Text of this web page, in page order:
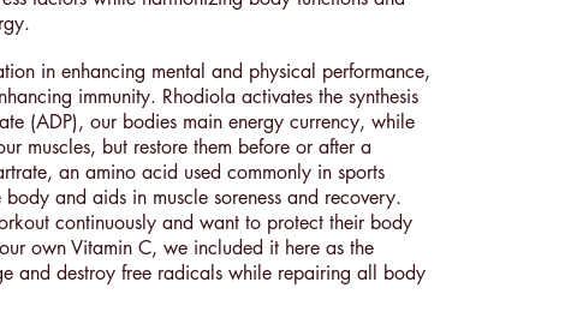
in enhancing mental and physical performance,
immunity. Rhodiola activates the synthesis
(ADP), our bodies main energy currency, while
muscles, but restore them before or after a
an amino acid used commonly in sports
and aids in muscle soreness and recovery.
continuously and want to protect their body
own Vitamin C, we included it here as the
and destroy free radicals while repairing all body